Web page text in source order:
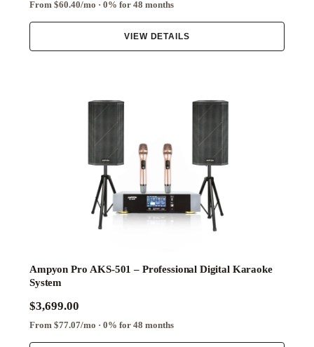
From $60.40/mo · 0% for 48 months
VIEW DETAILS
Ampyon Pro AKS-501 – Professional Digital Karaoke
System
$3,699.00
From $77.07/mo · 0% for 48 months